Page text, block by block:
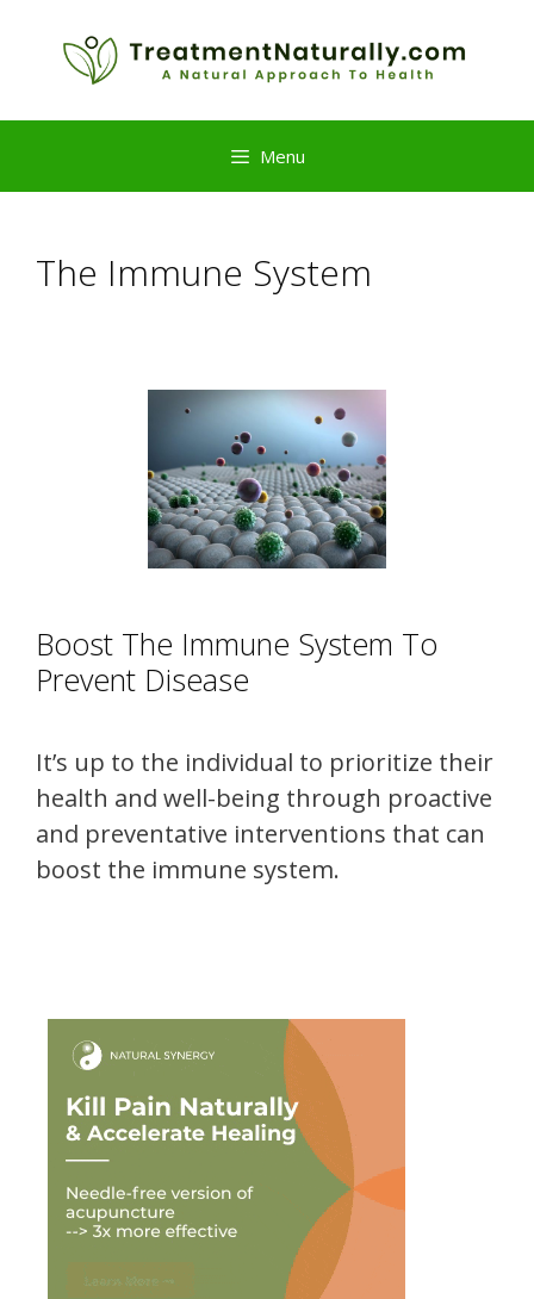
Menu
The Immune System
Boost The Immune System To
Prevent Disease
It’s up to the individual to prioritize their
health and well-being through proactive
and preventative interventions that can
boost the immune system.